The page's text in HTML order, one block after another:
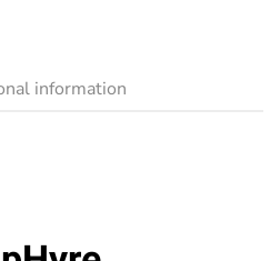
information